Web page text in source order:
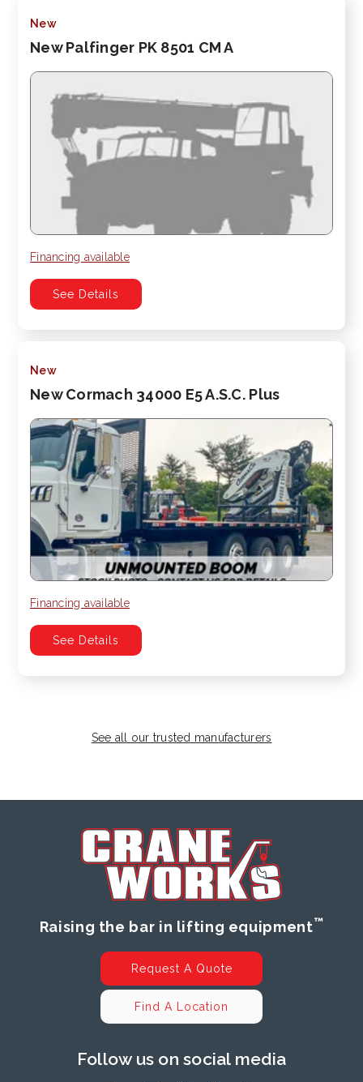
New
New Palfinger PK 8501 CM A
Financing available
See Details
New
New Cormach 34000 E5 A.S.C. Plus
Financing available
See Details
See all our trusted manufacturers
Raising the bar in lifting equipment™
Request A Quote
Find A Location
Follow us on social media